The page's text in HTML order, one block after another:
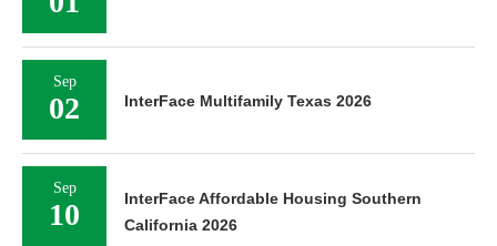
Sep
02 InterFace Multifamily Texas 2026
Sep
10
InterFace Affordable Housing Southern
California 2026